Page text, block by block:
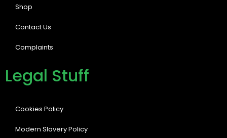
Shop
Contact Us
Complaints
Legal Stuff
Cookies Policy
Modern Slavery Policy